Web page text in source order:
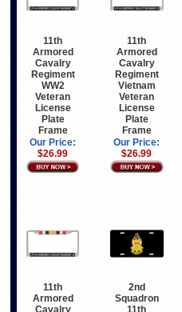
11th
Armored
Cavalry
Regiment
WW2
Veteran
License
Plate
Frame
Our Price:
$26.99
11th
Armored
Cavalry
Regiment
Vietnam
Veteran
License
Plate
Frame
Our Price:
$26.99
11th
Armored
Cavalry
2nd
Squadron
11th